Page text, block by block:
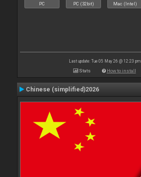
PC PC (32bit) Mac (Intel)
Last update: Tue 05 May 26 @ 12:23 pm
Stats How to install
Chinese (simplified)2026